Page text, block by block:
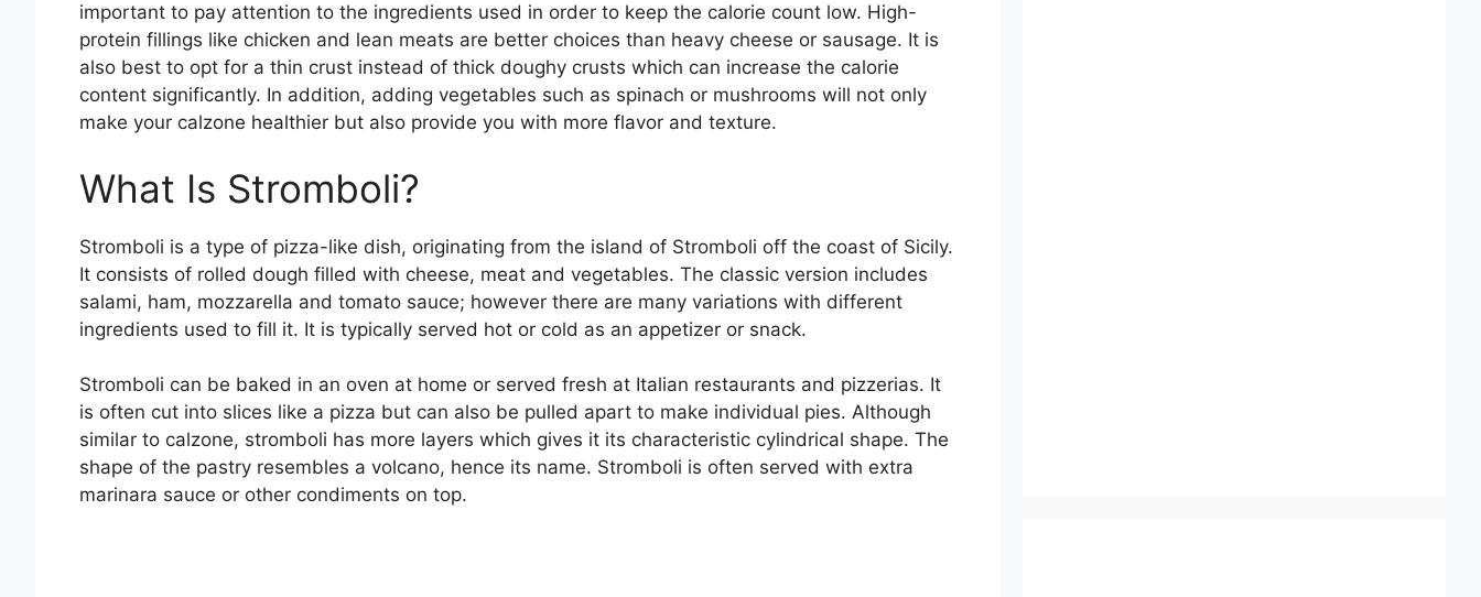
important to pay attention to the ingredients used in order to keep the calorie count low. High-
protein fillings like chicken and lean meats are better choices than heavy cheese or sausage. It is
also best to opt for a thin crust instead of thick doughy crusts which can increase the calorie
content significantly. In addition, adding vegetables such as spinach or mushrooms will not only
make your calzone healthier but also provide you with more flavor and texture.
What Is Stromboli?
Stromboli is a type of pizza-like dish, originating from the island of Stromboli off the coast of Sicily.
It consists of rolled dough filled with cheese, meat and vegetables. The classic version includes
salami, ham, mozzarella and tomato sauce; however there are many variations with different
ingredients used to fill it. It is typically served hot or cold as an appetizer or snack.
Stromboli can be baked in an oven at home or served fresh at Italian restaurants and pizzerias. It
is often cut into slices like a pizza but can also be pulled apart to make individual pies. Although
similar to calzone, stromboli has more layers which gives it its characteristic cylindrical shape. The
shape of the pastry resembles a volcano, hence its name. Stromboli is often served with extra
marinara sauce or other condiments on top.